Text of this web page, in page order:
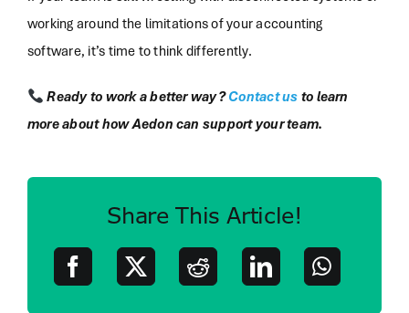
working around the limitations of your accounting
software, it’s time to think differently.
Ready to work a better way?Contact us to learn
more about how Aedon can support your team.
Share This Article!